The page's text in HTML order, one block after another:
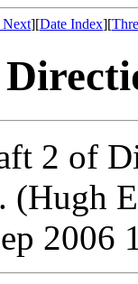
Next][Date Index][
2 of
(Hugh
2006